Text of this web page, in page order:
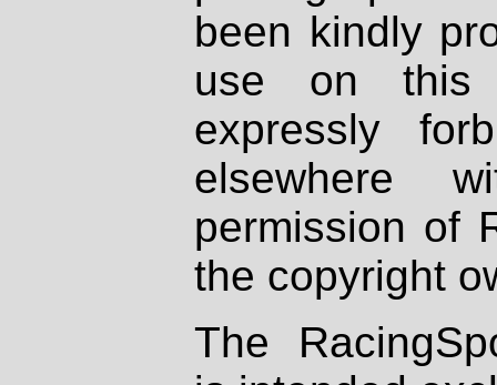
been kindly
use on
expressly
elsewhere
permission of
the copyright
The